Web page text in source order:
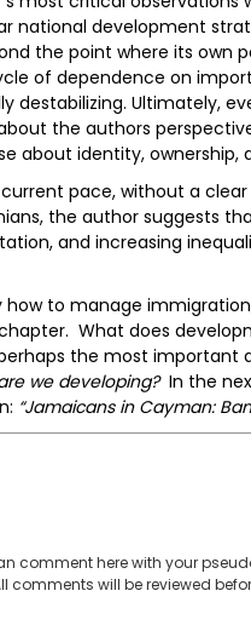
national development
the point where its own
of dependence on
destabilizing. Ultimately,
the authors
about identity,
pace, without a
the author suggests
and increasing
how to manage
What does
the most
we developing?In the
“Jamaicans in Cayman:
comment here with your
will be reviewed